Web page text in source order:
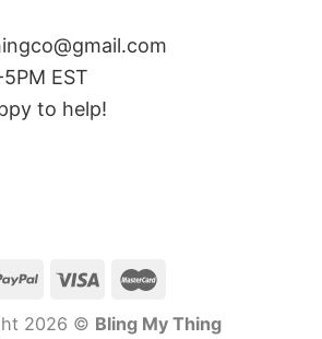
EST
to help!
2026 © Bling My Thing